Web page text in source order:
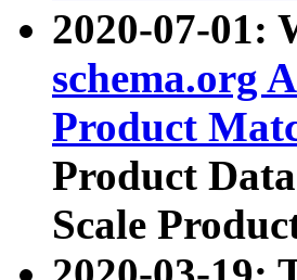
2020-07-01:
schema.org
Product
Product
Scale